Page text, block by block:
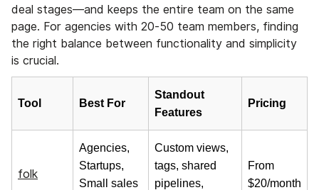
deal stages—and keeps the entire team on the same
page. For agencies with 20-50 team members, finding
the right balance between functionality and simplicity
is crucial.
Tool Best For
Standout
Features
Pricing
folk
Agencies,
Startups,
Small sales
Custom views,
tags, shared
pipelines,
From
$20/month